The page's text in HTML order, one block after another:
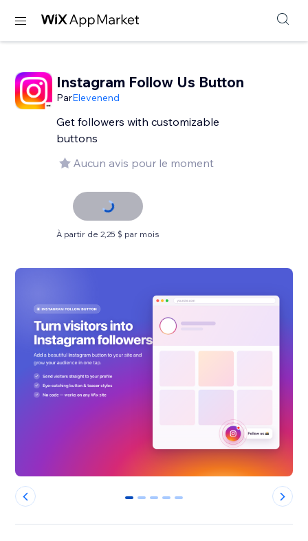
Instagram Follow Us Button
ParElevenend
Get followers with customizable
buttons
Aucun avis pour le moment
À partir de 2,25 $ par mois
0 1 2 3 4